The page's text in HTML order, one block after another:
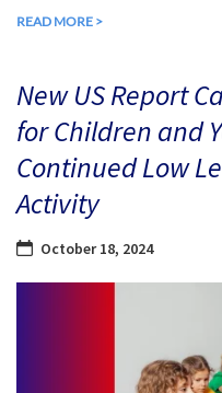
READ MORE >
New US Report
for Children and
Continued Low
Activity
October 18, 2024